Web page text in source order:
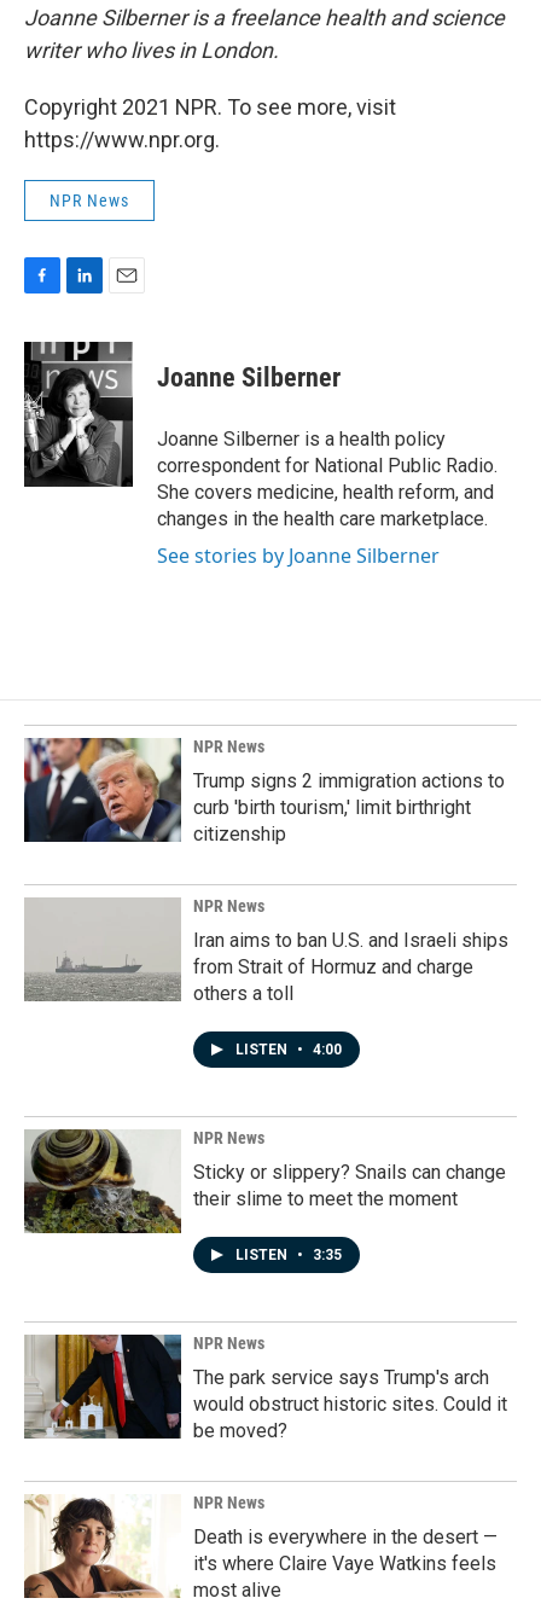
Joanne Silberner is a freelance health and science
writer who lives in London.
Copyright 2021 NPR. To see more, visit
https://www.npr.org.
NPR News
c
e
b
o
o
k
n
k
e
d
I
n
a
i
l
Joanne Silberner
Joanne Silberner is a health policy
correspondent for National Public Radio.
She covers medicine, health reform, and
changes in the health care marketplace.
See stories by Joanne Silberner
NPR News
Trump signs 2 immigration actions to
curb 'birth tourism,' limit birthright
citizenship
NPR News
Iran aims to ban U.S. and Israeli ships
from Strait of Hormuz and charge
others a toll
LISTEN • 4:00
NPR News
Sticky or slippery? Snails can change
their slime to meet the moment
LISTEN • 3:35
NPR News
The park service says Trump's arch
would obstruct historic sites. Could it
be moved?
NPR News
Death is everywhere in the desert —
it's where Claire Vaye Watkins feels
most alive